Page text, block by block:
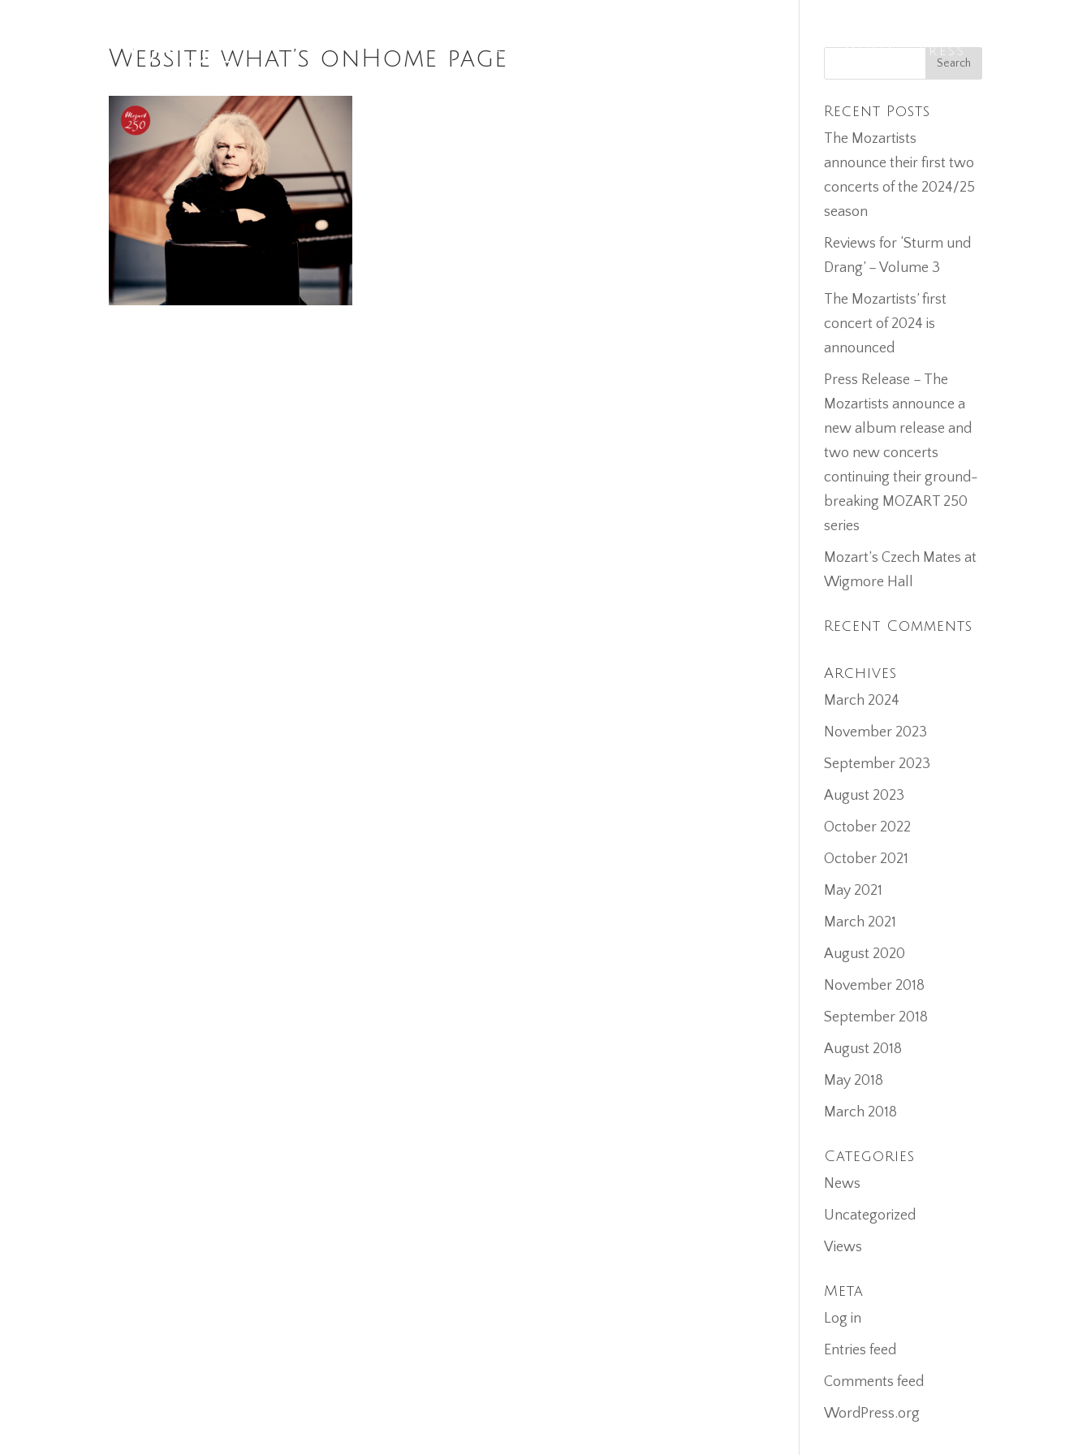
ABOUT MEDIA PRESS
Website what’s onHome page
Recent Posts
The Mozartists
announce their first two
concerts of the 2024/25
season
Reviews for ‘Sturm und
Drang’ – Volume 3
The Mozartists’ first
concert of 2024 is
announced
Press Release – The
Mozartists announce a
new album release and
two new concerts
continuing their ground-
breaking MOZART 250
series
Mozart’s Czech Mates at
Wigmore Hall
Recent Comments
Archives
March 2024
November 2023
September 2023
August 2023
October 2022
October 2021
May 2021
March 2021
August 2020
November 2018
September 2018
August 2018
May 2018
March 2018
Categories
News
Uncategorized
Views
Meta
Log in
Entries feed
Comments feed
WordPress.org